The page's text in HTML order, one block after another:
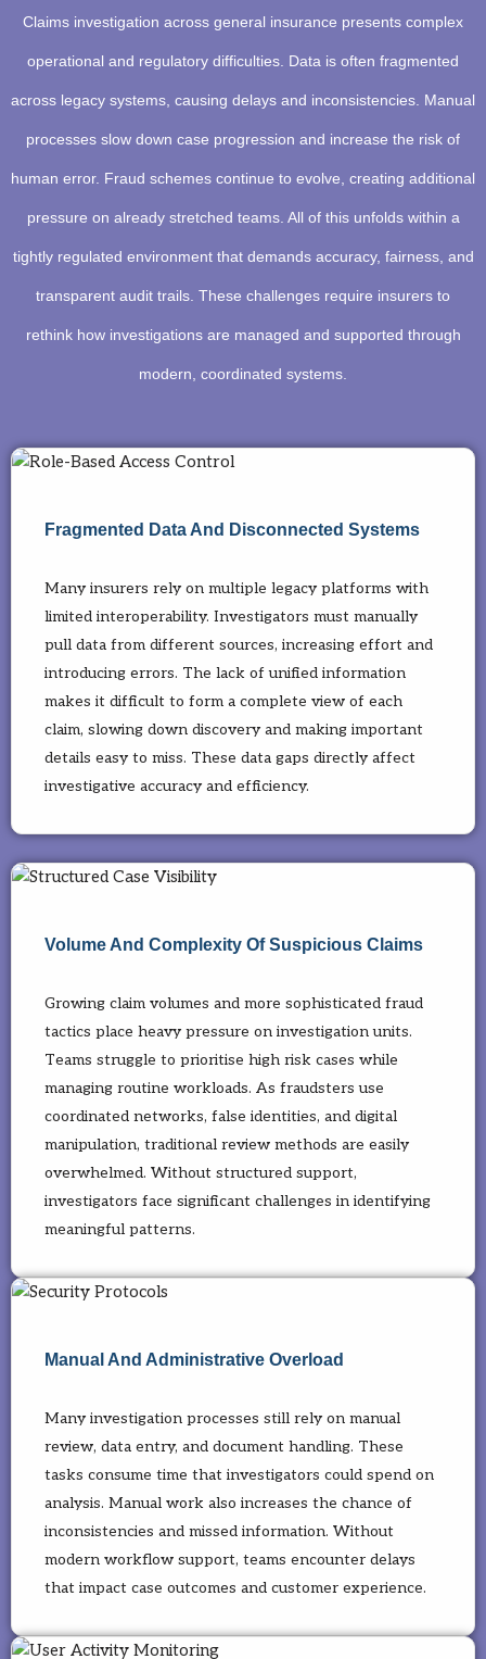
Claims investigation across general insurance presents complex
operational and regulatory difficulties. Data is often fragmented
across legacy systems, causing delays and inconsistencies. Manual
processes slow down case progression and increase the risk of
human error. Fraud schemes continue to evolve, creating additional
pressure on already stretched teams. All of this unfolds within a
tightly regulated environment that demands accuracy, fairness, and
transparent audit trails. These challenges require insurers to
rethink how investigations are managed and supported through
modern, coordinated systems.
Fragmented Data And Disconnected Systems
Many insurers rely on multiple legacy platforms with
limited interoperability. Investigators must manually
pull data from different sources, increasing effort and
introducing errors. The lack of unified information
makes it difficult to form a complete view of each
claim, slowing down discovery and making important
details easy to miss. These data gaps directly affect
investigative accuracy and efficiency.
Volume And Complexity Of Suspicious Claims
Growing claim volumes and more sophisticated fraud
tactics place heavy pressure on investigation units.
Teams struggle to prioritise high risk cases while
managing routine workloads. As fraudsters use
coordinated networks, false identities, and digital
manipulation, traditional review methods are easily
overwhelmed. Without structured support,
investigators face significant challenges in identifying
meaningful patterns.
Manual And Administrative Overload
Many investigation processes still rely on manual
review, data entry, and document handling. These
tasks consume time that investigators could spend on
analysis. Manual work also increases the chance of
inconsistencies and missed information. Without
modern workflow support, teams encounter delays
that impact case outcomes and customer experience.